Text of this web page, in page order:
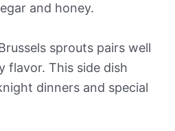
and honey.
sprouts pairs well
flavor. This side dish
dinners and special